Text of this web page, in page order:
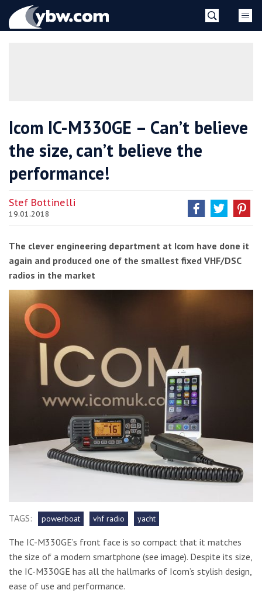
YBW
Icom IC-M330GE – Can’t believe
the size, can’t believe the
performance!
Stef Bottinelli
19.01.2018
The clever engineering department at Icom have done it
again and produced one of the smallest fixed VHF/DSC
radios in the market
TAGS: powerboat vhf radio yacht
The IC-M330GE’s front face is so compact that it matches
the size of a modern smartphone (see image). Despite its size,
the IC-M330GE has all the hallmarks of Icom’s stylish design,
ease of use and performance.